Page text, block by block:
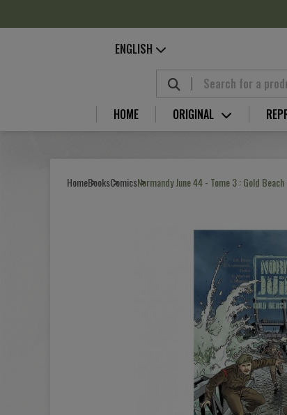
ENGLISH
HOME ORIGINAL
HomeBooksComicsNormandy June 44 - Tome 3 : Gold